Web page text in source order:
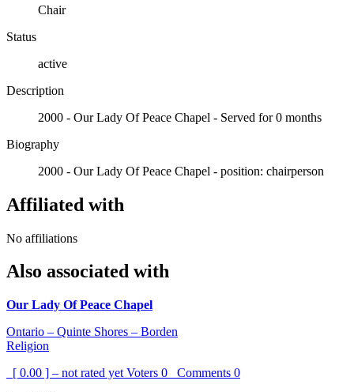
Chair
Status
active
Description
2000 - Our Lady Of Peace Chapel - Served for 0 months
Biography
2000 - Our Lady Of Peace Chapel - position: chairperson
Affiliated with
No affiliations
Also associated with
Our Lady Of Peace Chapel
Ontario – Quinte Shores – Borden
Religion
[ 0.00 ] – not rated yet Voters 0 Comments 0